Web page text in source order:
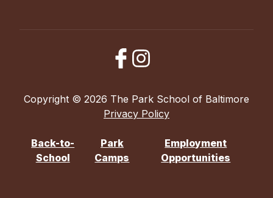
Copyright © 2026 The Park School of Baltimore
Privacy Policy
Back-to-
School
Park
Camps
Employment
Opportunities